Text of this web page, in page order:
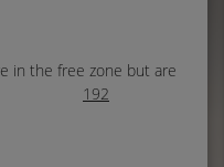
in the free zone but are
them
192